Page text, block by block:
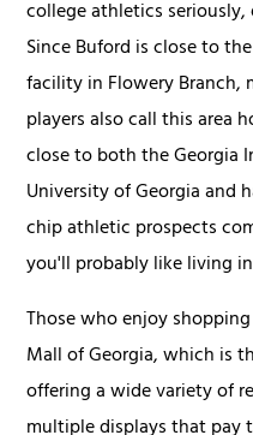
college athletics
Since Buford is close to
facility in Flowery
players also call this area
close to both the Georgia
University of Georgia and
chip athletic prospects
you'll probably like living
Those who enjoy
Mall of Georgia, which is
offering a wide variety of